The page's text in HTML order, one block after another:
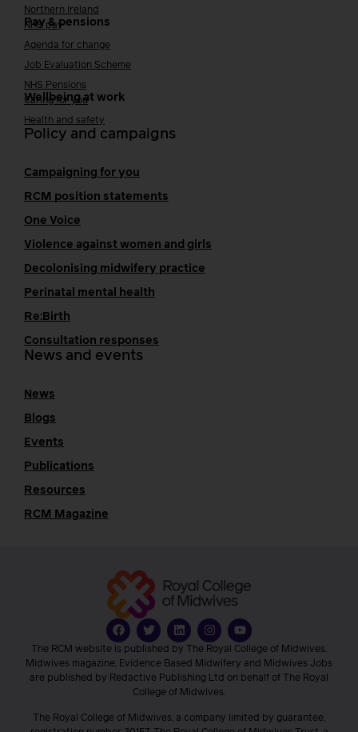
Northern Ireland
Pay & pensions
NHS pay
Agenda for change
Job Evaluation Scheme
NHS Pensions
Wellbeing at work
Caring for you
Health and safety
Policy and campaigns
Campaigning for you
RCM position statements
One Voice
Violence against women and girls
Decolonising midwifery practice
Perinatal mental health
Re:Birth
Consultation responses
News and events
News
Blogs
Events
Publications
Resources
RCM Magazine
The RCM website is published by The Royal College of Midwives.
Midwives magazine, Evidence Based Midwifery and Midwives Jobs
are published by Redactive Publishing Ltd on behalf of The Royal
College of Midwives.
The Royal College of Midwives, a company limited by guarantee,